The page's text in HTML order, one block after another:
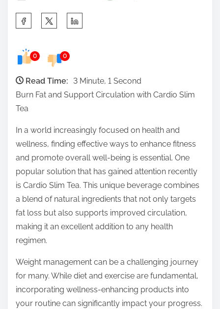
e
s
p
o
s
t
o
n
:
0 0
Read Time:
3 Minute, 1 Second
Burn Fat and Support Circulation with Cardio Slim
Tea
In a world increasingly focused on health and
wellness, finding effective ways to enhance fitness
and promote overall well-being is essential. One
popular solution that has gained attention recently
is Cardio Slim Tea. This unique beverage combines
a blend of natural ingredients that not only targets
fat loss but also supports improved circulation,
making it an excellent addition to any health
regimen.
Weight management can be a challenging journey
for many. While diet and exercise are fundamental,
incorporating wellness-enhancing products into
your routine can significantly impact your progress.